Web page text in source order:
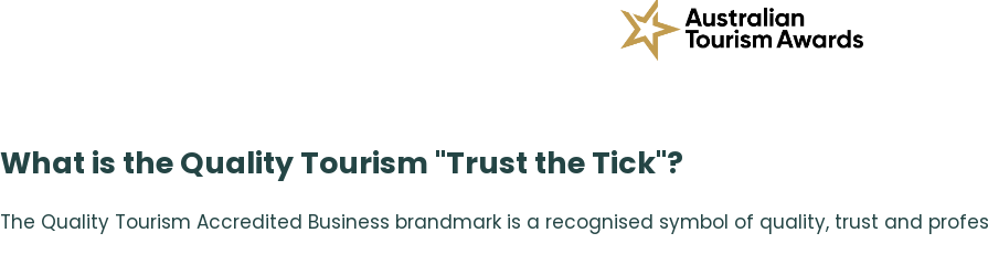
What is the Quality Tourism "Trust the Tick"?
The Quality Tourism Accredited Business brandmark is a recognised symbol of quality, trust and